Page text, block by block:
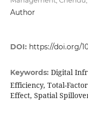
Author
DOI: https://doi.org/
Keywords: Digital
Efficiency, Total-
Effect, Spatial